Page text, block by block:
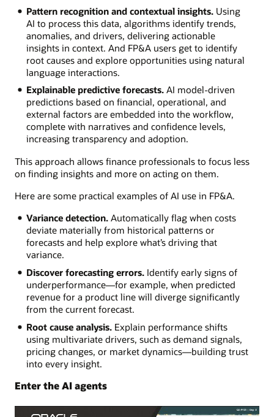
Pattern recognition and contextual insights.Using
AI to process this data, algorithms identify trends,
anomalies, and drivers, delivering actionable
insights in context. And FP&A users get to identify
root causes and explore opportunities using natural
language interactions.
Explainable predictive forecasts.AI model-driven
predictions based on financial, operational, and
external factors are embedded into the workflow,
complete with narratives and confidence levels,
increasing transparency and adoption.
This approach allows finance professionals to focus less
on finding insights and more on acting on them.
Here are some practical examples of AI use in FP&A.
Variance detection.Automatically flag when costs
deviate materially from historical patterns or
forecasts and help explore what’s driving that
variance.
Discover forecasting errors.Identify early signs of
underperformance—for example, when predicted
revenue for a product line will diverge significantly
from the current forecast.
Root cause analysis.Explain performance shifts
using multivariate drivers, such as demand signals,
pricing changes, or market dynamics—building trust
into every insight.
Enter the AI agents